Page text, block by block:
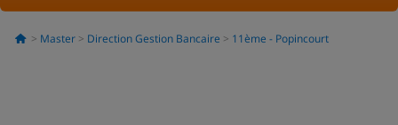
Master Direction Gestion Bancaire 11ème - Popincourt